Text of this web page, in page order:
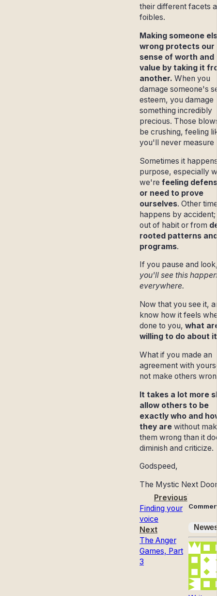
their different facets
foibles.
Making someone
wrong protects our
sense of worth and
value by taking it
another. When you
damage someone's
esteem, you damage
something incredibly
precious. Those
be crushing, feeling
you'll never
Sometimes it
purpose, especially
we're feeling
or need to prove
ourselves. Other
happens by
out of habit or from
rooted patterns
programs.
If you pause and
you'll see this
everywhere.
Now that you see it,
know how it feels
done to you, what
willing to do about
What if you made an
agreement with
not make others
It takes a lot more
allow others to be
exactly who and
they are without
them wrong than it
diminish and criticize.
Godspeed,
The Mystic Next Door
Previous
Finding your
voice
Next
The Anger
Games, Part
3